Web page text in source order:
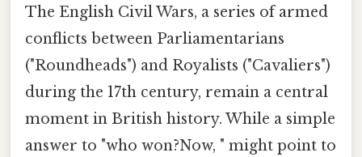
The English Civil Wars, a series of armed
conflicts between Parliamentarians
("Roundheads") and Royalists ("Cavaliers")
during the 17th century, remain a central
moment in British history. While a simple
answer to "who won?Now, " might point to